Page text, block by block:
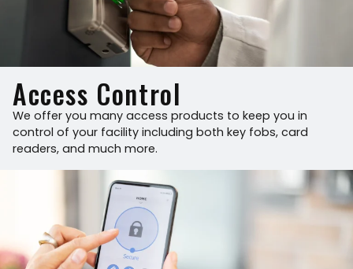
Access Control
We offer you many access products to keep you in
control of your facility including both key fobs, card
readers, and much more.